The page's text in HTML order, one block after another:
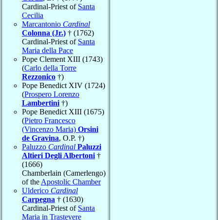
Cardinal-Priest of Santa
Cecilia
Marcantonio Cardinal
Colonna (Jr.) † (1762)
Cardinal-Priest of Santa
Maria della Pace
Pope Clement XIII (1743)
(Carlo della Torre
Rezzonico †)
Pope Benedict XIV (1724)
(Prospero Lorenzo
Lambertini †)
Pope Benedict XIII (1675)
(Pietro Francesco
(Vincenzo Maria) Orsini
de Gravina, O.P. †)
Paluzzo Cardinal Paluzzi
Altieri Degli Albertoni †
(1666)
Chamberlain (Camerlengo)
of the Apostolic Chamber
Ulderico Cardinal
Carpegna † (1630)
Cardinal-Priest of Santa
Maria in Trastevere